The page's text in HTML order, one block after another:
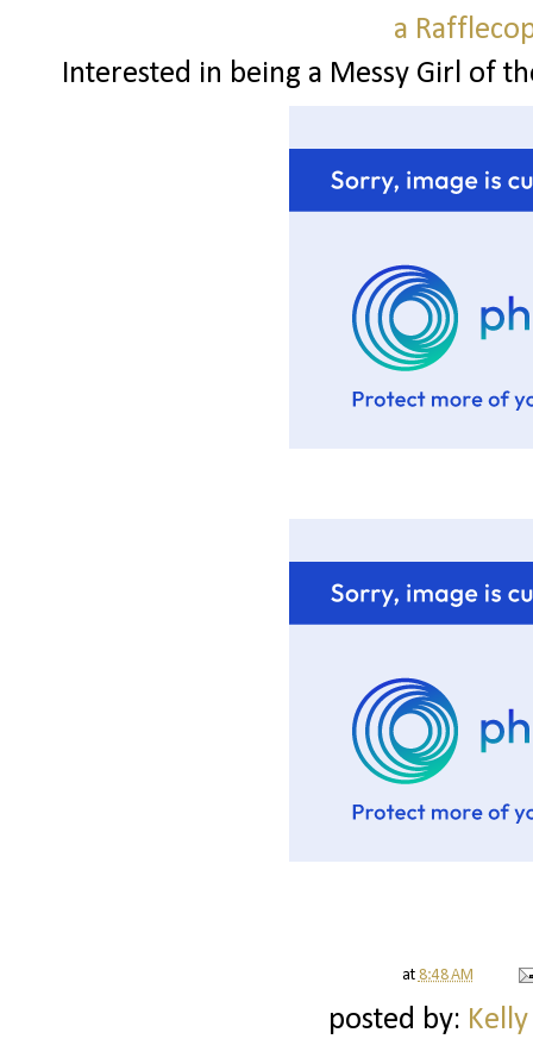
a
Interested in being a Messy Girl of
at 8:48 AM
posted by: